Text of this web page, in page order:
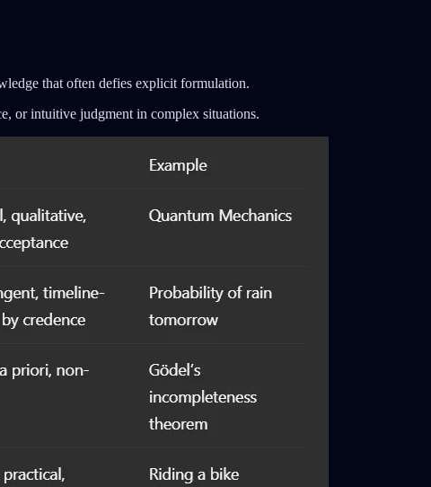
that often defies explicit formulation.
or intuitive judgment in complex situations.